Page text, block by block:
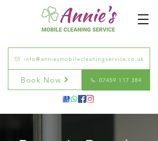
07459 117 384
Book Now
info@anniesmobilecleaningservice.co.uk